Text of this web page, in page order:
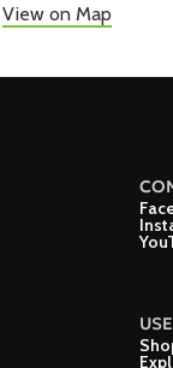
View on Map